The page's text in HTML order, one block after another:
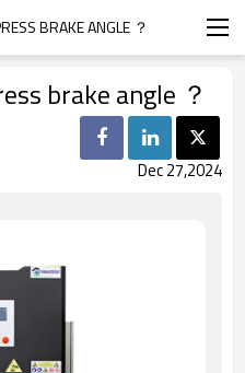
BRAKE ANGLE ？
brake angle ？
Dec 27,2024